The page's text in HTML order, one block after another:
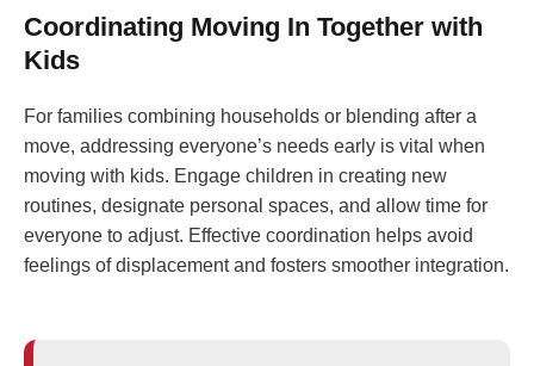
Coordinating Moving In Together with
Kids
For families combining households or blending after a
move, addressing everyone’s needs early is vital when
moving with kids. Engage children in creating new
routines, designate personal spaces, and allow time for
everyone to adjust. Effective coordination helps avoid
feelings of displacement and fosters smoother integration.